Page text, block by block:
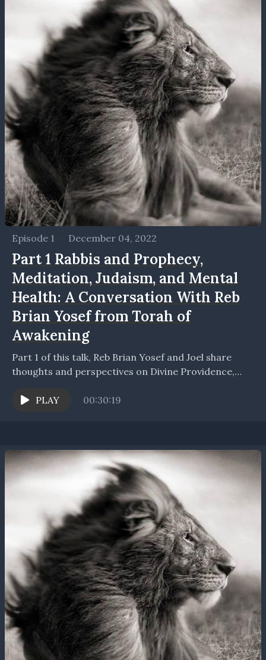
Episode 1 December 04, 2022
Part 1 Rabbis and Prophecy,
Meditation, Judaism, and Mental
Health: A Conversation With Reb
Brian Yosef from Torah of
Awakening
Part 1 of this talk, Reb Brian Yosef and Joel share
thoughts and perspectives on Divine Providence,
importance...
PLAY 00:30:19